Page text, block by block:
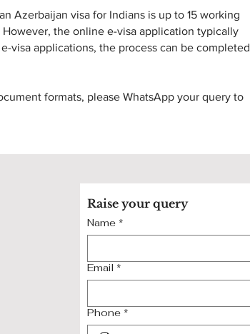
Azerbaijan visa for Indians is up to 15 working
the online e-visa application typically
visa applications, the process can be completed
formats, please WhatsApp your query to
Raise your query
Name *
Email *
Phone *